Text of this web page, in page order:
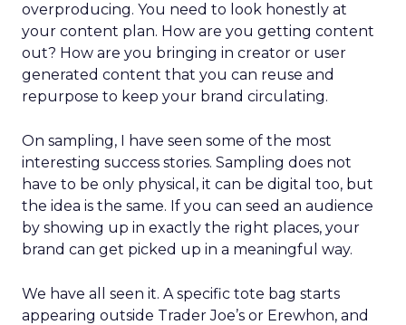
overproducing. You need to look honestly at
your content plan. How are you getting content
out? How are you bringing in creator or user
generated content that you can reuse and
repurpose to keep your brand circulating.
On sampling, I have seen some of the most
interesting success stories. Sampling does not
have to be only physical, it can be digital too, but
the idea is the same. If you can seed an audience
by showing up in exactly the right places, your
brand can get picked up in a meaningful way.
We have all seen it. A specific tote bag starts
appearing outside Trader Joe’s or Erewhon, and